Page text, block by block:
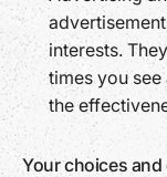
interests.
times you
the
Your choices